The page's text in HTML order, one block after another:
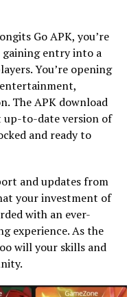
Go APK, you’re
gaining entry into a
You’re opening
The APK download
up-to-date version of
and ready to
and updates from
your investment of
with an ever-
experience. As the
will your skills and